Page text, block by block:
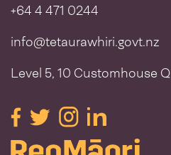
+64 4 471 0244
info@tetaurawhiri.govt.nz
Level 5, 10 Customhouse